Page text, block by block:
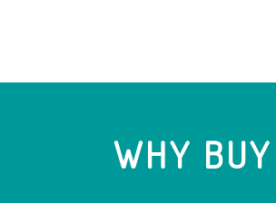
WHY